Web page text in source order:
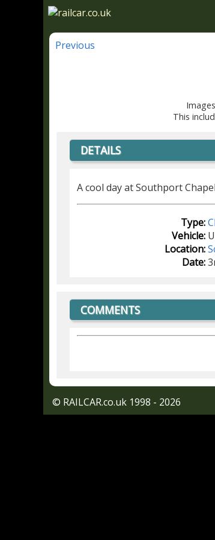
Previous
This
DETAILS
A cool day at Southport
Type:
Vehicle:
Location:
Date:
COMMENTS
© RAILCAR.co.uk 1998 - 2026